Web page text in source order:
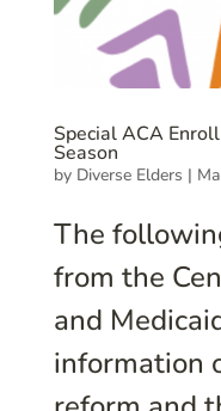
Special ACA
Season
by Diverse Elders |
The
from the
and
information